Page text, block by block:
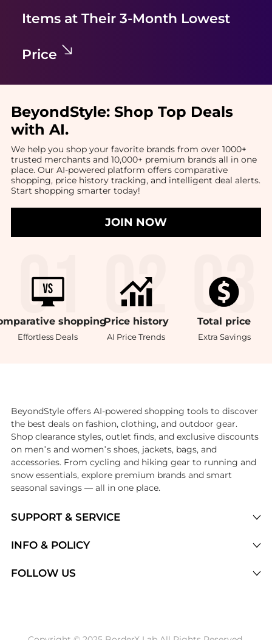
Items at Their 3-Month Lowest
Price
BeyondStyle: Shop Top Deals
with AI.
We help you shop your favorite brands from over 1000+
trusted merchants and 10,000+ premium brands all in one
place. Our AI-powered platform offers comparative
shopping, price history tracking, and intelligent deal alerts.
Start shopping smarter today!
JOIN NOW
shopping
Effortless Deals
Price history
AI Price Trends
Total price
Extra Savings
SUPPORT & SERVICE
Brands
INFO & POLICY
FOLLOW US
BeyondStyle offers AI-powered shopping tools to discover
the best deals on fashion, clothing, and outdoor gear.
Shop clearance styles, outlet finds, and exclusive discounts
on men’s and women’s shoes, jackets, bags, and
accessories. From cycling and hiking gear to running and
snow essentials, explore premium brands and smart
seasonal savings — all in one place.